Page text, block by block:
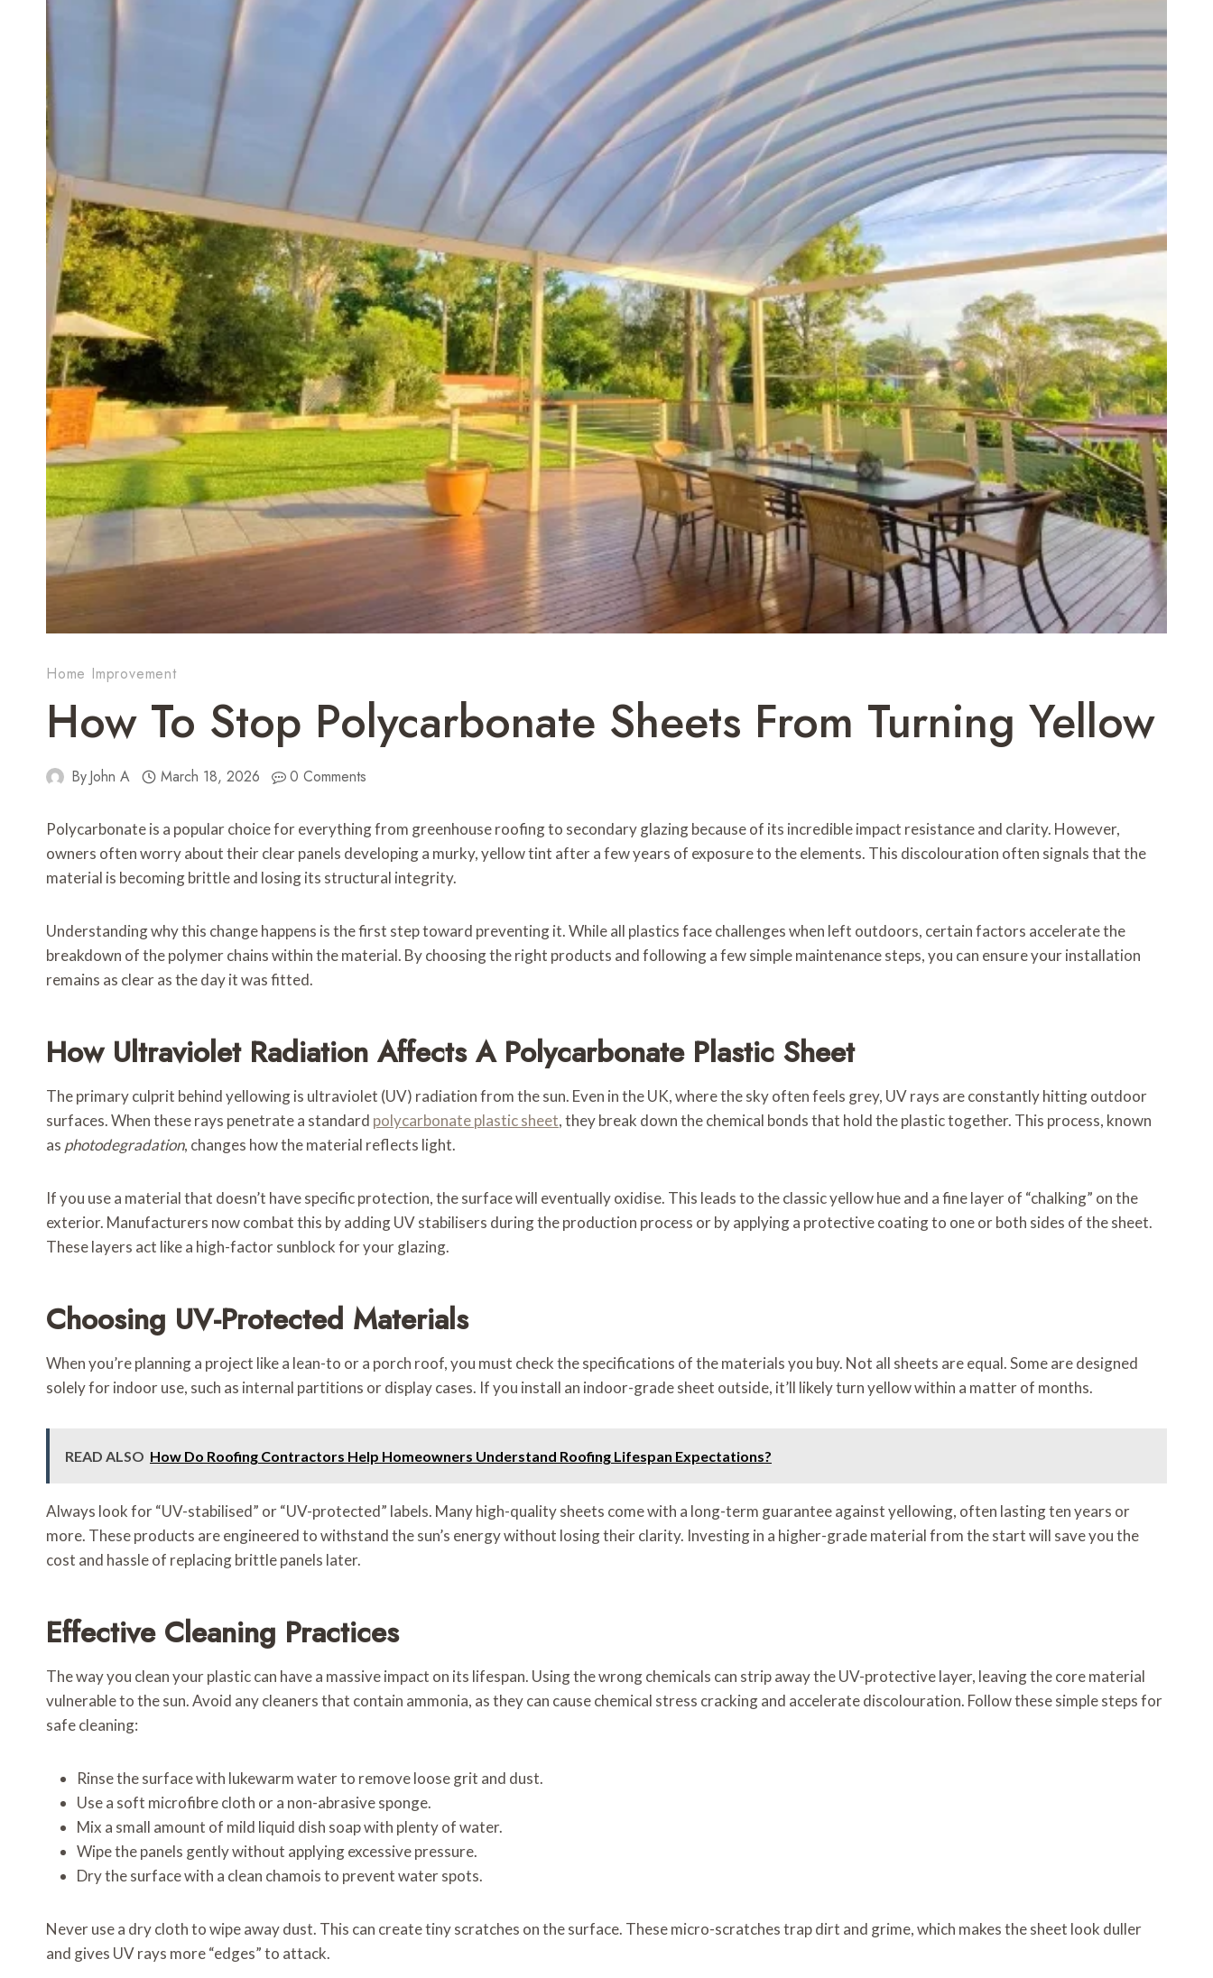
Home Improvement
How To Stop Polycarbonate Sheets From Turning Yellow
ByJohn A March 18, 2026 0 Comments
Polycarbonate is a popular choice for everything from greenhouse roofing to secondary glazing because of its incredible impact resistance and clarity. However,
owners often worry about their clear panels developing a murky, yellow tint after a few years of exposure to the elements. This discolouration often signals that the
material is becoming brittle and losing its structural integrity.
Understanding why this change happens is the first step toward preventing it. While all plastics face challenges when left outdoors, certain factors accelerate the
breakdown of the polymer chains within the material. By choosing the right products and following a few simple maintenance steps, you can ensure your installation
remains as clear as the day it was fitted.
How Ultraviolet Radiation Affects A Polycarbonate Plastic Sheet
The primary culprit behind yellowing is ultraviolet (UV) radiation from the sun. Even in the UK, where the sky often feels grey, UV rays are constantly hitting outdoor
surfaces. When these rays penetrate a standard polycarbonate plastic sheet, they break down the chemical bonds that hold the plastic together. This process, known
as photodegradation, changes how the material reflects light.
If you use a material that doesn’t have specific protection, the surface will eventually oxidise. This leads to the classic yellow hue and a fine layer of “chalking” on the
exterior. Manufacturers now combat this by adding UV stabilisers during the production process or by applying a protective coating to one or both sides of the sheet.
These layers act like a high-factor sunblock for your glazing.
Choosing UV-Protected Materials
When you’re planning a project like a lean-to or a porch roof, you must check the specifications of the materials you buy. Not all sheets are equal. Some are designed
solely for indoor use, such as internal partitions or display cases. If you install an indoor-grade sheet outside, it’ll likely turn yellow within a matter of months.
READ ALSO How Do Roofing Contractors Help Homeowners Understand Roofing Lifespan Expectations?
Always look for “UV-stabilised” or “UV-protected” labels. Many high-quality sheets come with a long-term guarantee against yellowing, often lasting ten years or
more. These products are engineered to withstand the sun’s energy without losing their clarity. Investing in a higher-grade material from the start will save you the
cost and hassle of replacing brittle panels later.
Effective Cleaning Practices
The way you clean your plastic can have a massive impact on its lifespan. Using the wrong chemicals can strip away the UV-protective layer, leaving the core material
vulnerable to the sun. Avoid any cleaners that contain ammonia, as they can cause chemical stress cracking and accelerate discolouration. Follow these simple steps for
safe cleaning:
Rinse the surface with lukewarm water to remove loose grit and dust.
Use a soft microfibre cloth or a non-abrasive sponge.
Mix a small amount of mild liquid dish soap with plenty of water.
Wipe the panels gently without applying excessive pressure.
Dry the surface with a clean chamois to prevent water spots.
Never use a dry cloth to wipe away dust. This can create tiny scratches on the surface. These micro-scratches trap dirt and grime, which makes the sheet look duller
and gives UV rays more “edges” to attack.